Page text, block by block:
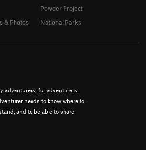
adventurers, for adventurers.
needs to know where to
and to be able to share
& Photos
Powder Project
National Parks